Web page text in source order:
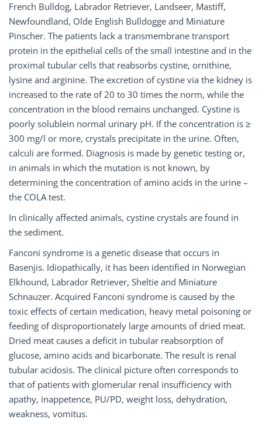
French Bulldog, Labrador Retriever, Landseer, Mastiff,
Newfoundland, Olde English Bulldogge and Miniature
Pinscher. The patients lack a transmembrane transport
protein in the epithelial cells of the small intestine and in the
proximal tubular cells that reabsorbs cystine, ornithine,
lysine and arginine. The excretion of cystine via the kidney is
increased to the rate of 20 to 30 times the norm, while the
concentration in the blood remains unchanged. Cystine is
poorly solublein normal urinary pH. If the concentration is ≥
300 mg/l or more, crystals precipitate in the urine. Often,
calculi are formed. Diagnosis is made by genetic testing or,
in animals in which the mutation is not known, by
determining the concentration of amino acids in the urine –
the COLA test.
In clinically affected animals, cystine crystals are found in
the sediment.
Fanconi syndrome is a genetic disease that occurs in
Basenjis. Idiopathically, it has been identified in Norwegian
Elkhound, Labrador Retriever, Sheltie and Miniature
Schnauzer. Acquired Fanconi syndrome is caused by the
toxic effects of certain medication, heavy metal poisoning or
feeding of disproportionately large amounts of dried meat.
Dried meat causes a deficit in tubular reabsorption of
glucose, amino acids and bicarbonate. The result is renal
tubular acidosis. The clinical picture often corresponds to
that of patients with glomerular renal insufficiency with
apathy, inappetence, PU/PD, weight loss, dehydration,
weakness, vomitus.